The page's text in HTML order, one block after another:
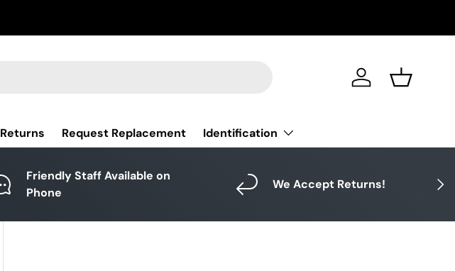
Log in Basket
Returns Request Replacement Identification
Next
Friendly Staff Available on
Phone
We Accept Returns!